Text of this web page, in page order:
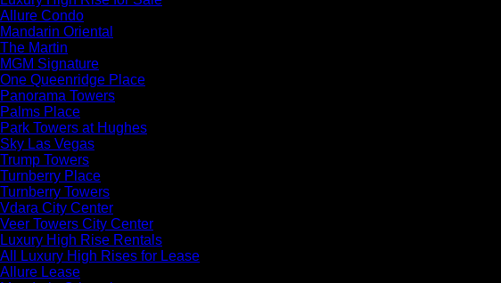
Allure Condo
Mandarin Oriental
The Martin
MGM Signature
One Queenridge Place
Panorama Towers
Palms Place
Park Towers at Hughes
Sky Las Vegas
Trump Towers
Turnberry Place
Turnberry Towers
Vdara City Center
Veer Towers City Center
Luxury High Rise Rentals
All Luxury High Rises for Lease
Allure Lease